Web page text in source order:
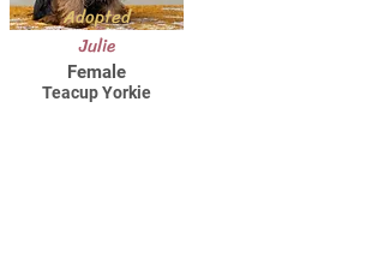
Adopted
Julie
Female
Teacup Yorkie